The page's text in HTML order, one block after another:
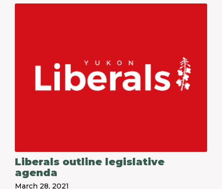
Liberals outline legislative
agenda
March 28, 2021